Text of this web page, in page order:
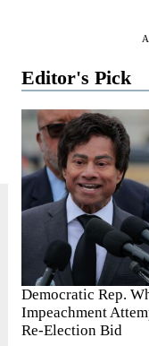
Editor's Pick
Democratic Rep.
Impeachment
Re-Election Bid